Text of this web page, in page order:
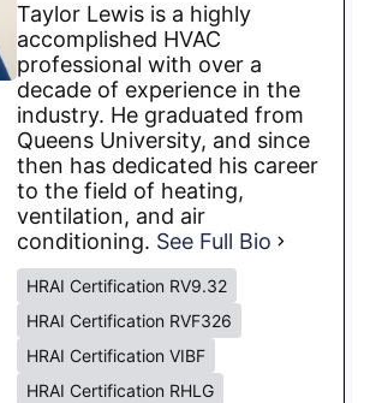
Taylor Lewis is a highly
accomplished HVAC
professional with over a
decade of experience in the
industry. He graduated from
Queens University, and since
then has dedicated his career
to the field of heating,
ventilation, and air
conditioning. See Full Bio
HRAI Certification RV9.32
HRAI Certification RVF326
HRAI Certification VIBF
HRAI Certification RHLG